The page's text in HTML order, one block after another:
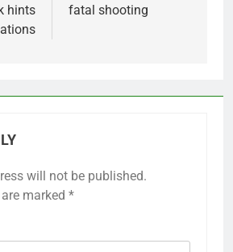
hints
fatal shooting
will not be published.
marked *